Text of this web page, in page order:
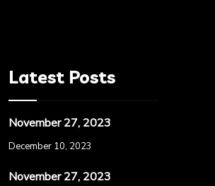
Latest Posts
November 27, 2023
December 10, 2023
November 27, 2023